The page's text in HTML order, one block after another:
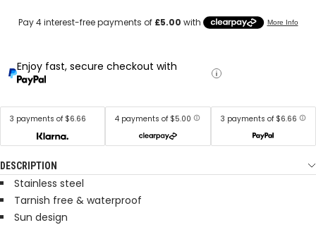
Enjoy fast, secure checkout with
3 payments of $6.66 4 payments of $5.00 3 payments of $6.66
DESCRIPTION
Stainless steel
Tarnish free & waterproof
Sun design